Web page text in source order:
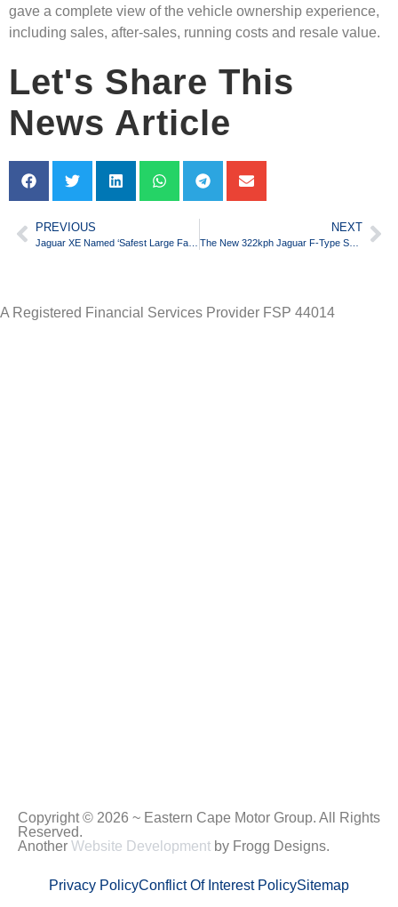
gave a complete view of the vehicle ownership experience,
including sales, after-sales, running costs and resale value.
Let's Share This
News Article
PREVIOUS NEXT
The New 322kph Jaguar F-Type SVR to Debut
A Registered Financial Services Provider FSP 44014
Copyright © 2026 ~ Eastern Cape Motor Group. All Rights
Reserved.
Another Website Development by Frogg Designs.
Privacy PolicyConflict Of Interest PolicySitemap